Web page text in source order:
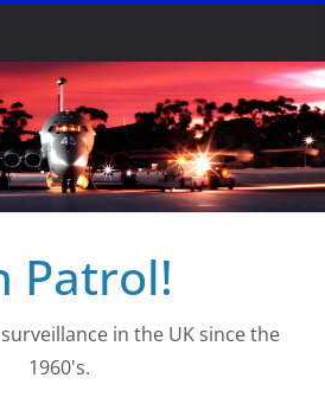
Patrol!
in the UK since the
1960's.